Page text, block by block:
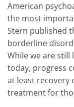
American
the most
Stern published
borderline
While we are
today, progress
at least recovery
treatment for